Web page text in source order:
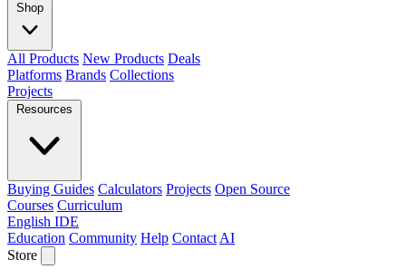
Shop
All Products New Products Deals
Platforms Brands Collections
Projects
Resources
Buying Guides Calculators Projects Open Source
Courses Curriculum
English IDE
Education Community Help Contact AI
Store